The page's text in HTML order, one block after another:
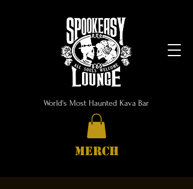
World's Most Haunted Kava Bar
MERCH